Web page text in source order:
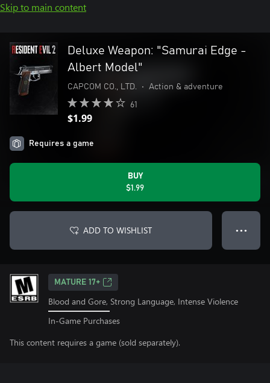
Skip to main content
Deluxe Weapon: "Samurai Edge -
Albert Model"
CAPCOM CO., LTD. • Action & adventure
61
$1.99
Requires a game
BUY
$1.99
ADD TO WISHLIST ● ● ●
MATURE 17+
Blood and Gore, Strong Language, Intense Violence
In-Game Purchases
This content requires a game (sold separately).